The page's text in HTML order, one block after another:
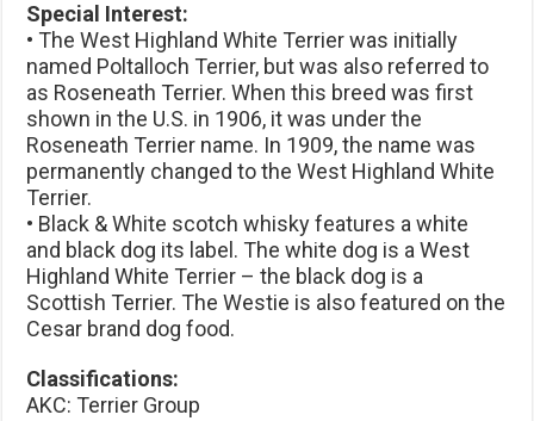
Special Interest:
• The West Highland White Terrier was initially
named Poltalloch Terrier, but was also referred to
as Roseneath Terrier. When this breed was first
shown in the U.S. in 1906, it was under the
Roseneath Terrier name. In 1909, the name was
permanently changed to the West Highland White
Terrier.
• Black & White scotch whisky features a white
and black dog its label. The white dog is a West
Highland White Terrier – the black dog is a
Scottish Terrier. The Westie is also featured on the
Cesar brand dog food.
Classifications:
AKC: Terrier Group